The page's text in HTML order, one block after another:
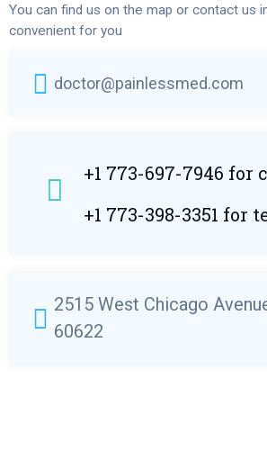
You can find us on the map or contact us
convenient for you
doctor@painlessmed.com
+1 773-697-7946 for
+1 773-398-3351 for
2515 West Chicago
60622